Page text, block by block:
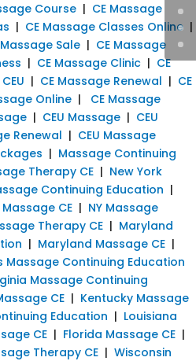
Course | CE Massage
| CE Massage Classes Online |
Massage Sale | CE Massage
| CE Massage Clinic | CE
| CE Massage Renewal | CE
Online | CE Massage
| CEU Massage | CEU
Renewal | CEU Massage
| Massage Continuing
Therapy CE | New York
Continuing Education |
Massage CE | NY Massage
Therapy CE | Maryland
| Maryland Massage CE |
Massage Continuing Education
Massage Continuing
CE | Kentucky Massage
Education | Louisiana
CE | Florida Massage CE |
Therapy CE | Wisconsin